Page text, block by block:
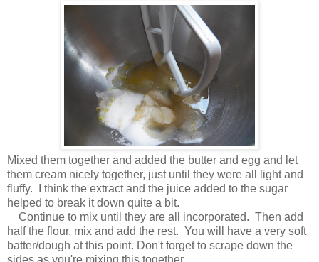
Mixed them together and added the butter and egg and let
them cream nicely together, just until they were all light and
fluffy. I think the extract and the juice added to the sugar
helped to break it down quite a bit.
Continue to mix until they are all incorporated. Then add
half the flour, mix and add the rest. You will have a very soft
batter/dough at this point. Don't forget to scrape down the
sides as you're mixing this together.